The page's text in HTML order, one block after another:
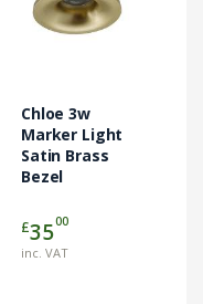
Chloe 3w
Marker Light
Satin Brass
Bezel
£3500
inc. VAT